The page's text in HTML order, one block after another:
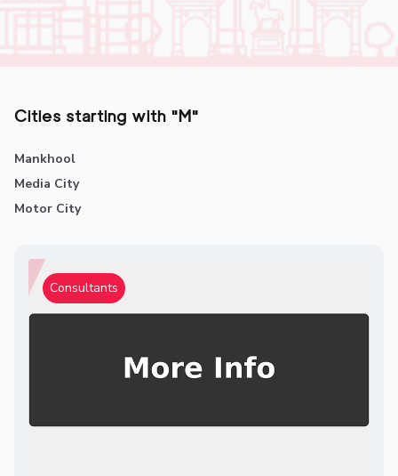
Cities starting with "M"
Mankhool
Media City
Motor City
Consultants